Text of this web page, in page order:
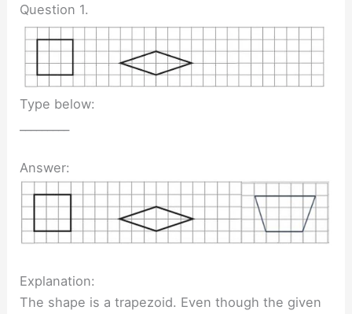
Question 1.
Type below:
Answer:
Explanation:
The shape is a trapezoid. Even though the given